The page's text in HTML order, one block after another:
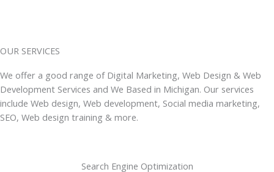
OUR SERVICES
We offer a good range of Digital Marketing, Web Design & Web
Development Services and We Based in Michigan. Our services
include Web design, Web development, Social media marketing,
SEO, Web design training & more.
Search Engine Optimization